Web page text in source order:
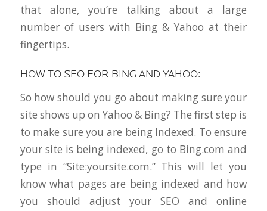
that alone, you’re talking about a large
number of users with Bing & Yahoo at their
fingertips.
HOW TO SEO FOR BING AND YAHOO:
So how should you go about making sure your
site shows up on Yahoo & Bing? The first step is
to make sure you are being Indexed. To ensure
your site is being indexed, go to Bing.com and
type in “Site:yoursite.com.” This will let you
know what pages are being indexed and how
you should adjust your SEO and online